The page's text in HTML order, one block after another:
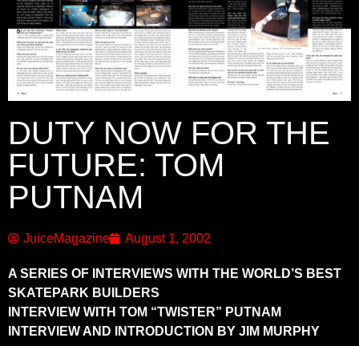
DUTY NOW FOR THE
FUTURE: TOM
PUTNAM
JuiceMagazine August 1, 2002
A SERIES OF INTERVIEWS WITH THE WORLD’S BEST
SKATEPARK BUILDERS
INTERVIEW WITH TOM “TWISTER” PUTNAM
INTERVIEW AND INTRODUCTION BY JIM MURPHY